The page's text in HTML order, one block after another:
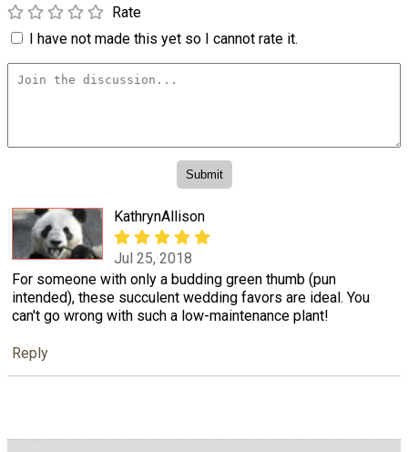
Rate
I have not made this yet so I cannot rate it.
KathrynAllison
Jul 25, 2018
For someone with only a budding green thumb (pun
intended), these succulent wedding favors are ideal. You
can't go wrong with such a low-maintenance plant!
Reply